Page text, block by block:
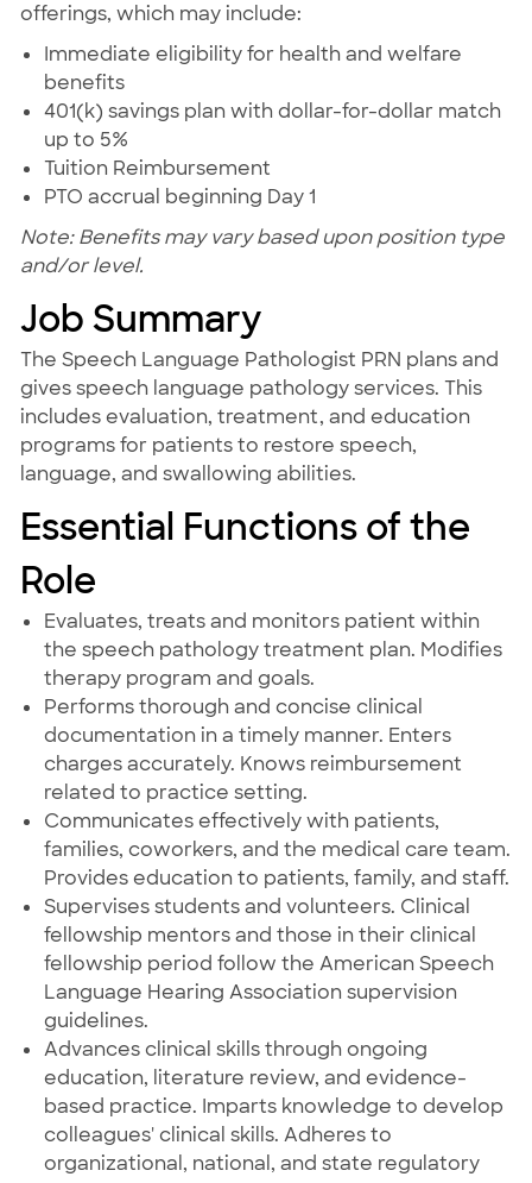
offerings, which may include:
Immediate eligibility for health and welfare
benefits
401(k) savings plan with dollar-for-dollar match
up to 5%
Tuition Reimbursement
PTO accrual beginning Day 1
Note: Benefits may vary based upon position type
and/or level.
Job Summary
The Speech Language Pathologist PRN plans and
gives speech language pathology services. This
includes evaluation, treatment, and education
programs for patients to restore speech,
language, and swallowing abilities.
Essential Functions of the
Role
Evaluates, treats and monitors patient within
the speech pathology treatment plan. Modifies
therapy program and goals.
Performs thorough and concise clinical
documentation in a timely manner. Enters
charges accurately. Knows reimbursement
related to practice setting.
Communicates effectively with patients,
families, coworkers, and the medical care team.
Provides education to patients, family, and staff.
Supervises students and volunteers. Clinical
fellowship mentors and those in their clinical
fellowship period follow the American Speech
Language Hearing Association supervision
guidelines.
Advances clinical skills through ongoing
education, literature review, and evidence-
based practice. Imparts knowledge to develop
colleagues' clinical skills. Adheres to
organizational, national, and state regulatory